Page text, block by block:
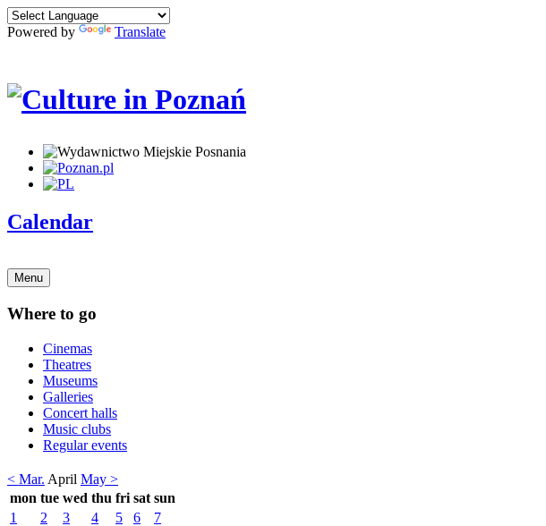
Powered by Translate
Calendar
Menu
Where to go
Cinemas
Theatres
Museums
Galleries
Concert halls
Music clubs
Regular events
< Mar. April May >
mon tue wed thu fri sat sun
1
2 3 4 5 6
7